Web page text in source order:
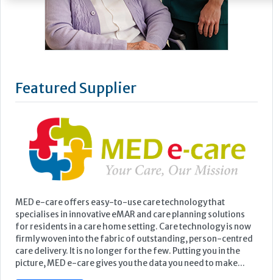
Featured Supplier
MED e-care offers easy-to-use care technology that
specialises in innovative eMAR and care planning solutions
for residents in a care home setting. Care technology is now
firmly woven into the fabric of outstanding, person-centred
care delivery. It is no longer for the few. Putting you in the
picture, MED e-care gives you the data you need to make...